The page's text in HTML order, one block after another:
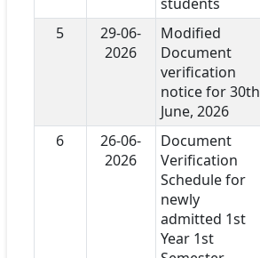
5
29-06-
2026
Modified
Document
verification
notice for 30th
June, 2026
6
26-06-
2026
Document
Verification
Schedule for
newly
admitted 1st
Year 1st